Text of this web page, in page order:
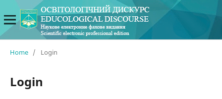
Home / Login
Login